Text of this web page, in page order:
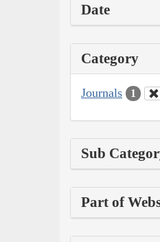
Date
Category
Journals 1
Sub
Part of